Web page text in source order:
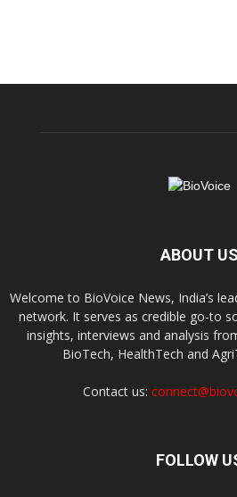
ABOUT US
Welcome to BioVoice News, India’s
network. It serves as credible go-to
insights, interviews and analysis
BioTech, HealthTech and
Contact us:
FOLLOW